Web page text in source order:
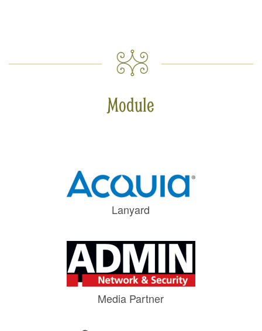
Module
Lanyard
Media Partner